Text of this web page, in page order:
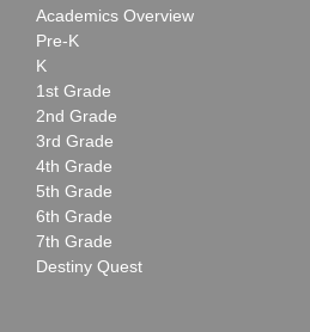
Academics Overview
Pre-K
K
1st Grade
2nd Grade
3rd Grade
4th Grade
5th Grade
6th Grade
7th Grade
Destiny Quest